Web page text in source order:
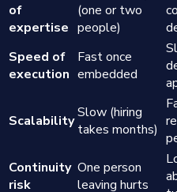
of
expertise
(one or two
people)
Speed of
execution
Fast once
embedded
ScalabilitySlow (hiring
takes months)
Continuity
risk
One person
leaving hurts